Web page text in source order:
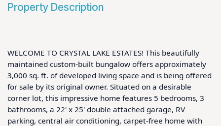
Property Description
WELCOME TO CRYSTAL LAKE ESTATES! This beautifully
maintained custom-built bungalow offers approximately
3,000 sq. ft. of developed living space and is being offered
for sale by its original owner. Situated on a desirable
corner lot, this impressive home features 5 bedrooms, 3
bathrooms, a 22' x 25' double attached garage, RV
parking, central air conditioning, carpet-free home with